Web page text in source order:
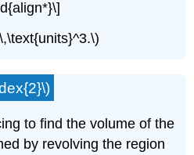
to find the volume of the
by revolving the region